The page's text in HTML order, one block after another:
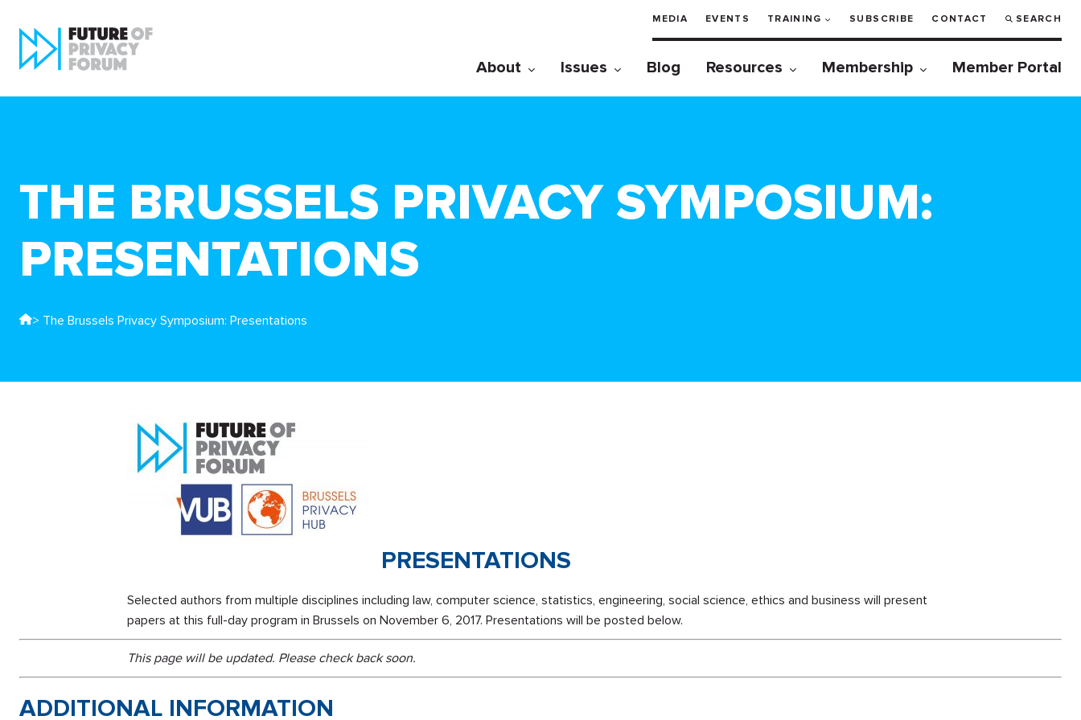
MEDIA EVENTS TRAINING SUBSCRIBE CONTACT SEARCH
About Issues Blog Resources Membership Member Portal
THE BRUSSELS PRIVACY SYMPOSIUM:
PRESENTATIONS
> The Brussels Privacy Symposium: Presentations
PRESENTATIONS
Selected authors from multiple disciplines including law, computer science, statistics, engineering, social science, ethics and business will present
papers at this full-day program in Brussels on November 6, 2017. Presentations will be posted below.
This page will be updated. Please check back soon.
ADDITIONAL INFORMATION